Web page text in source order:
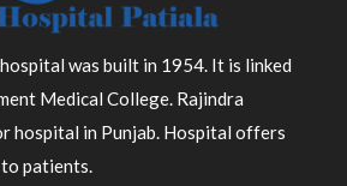
was built in 1954. It is linked
Medical College. Rajindra
hospital in Punjab. Hospital offers
patients.